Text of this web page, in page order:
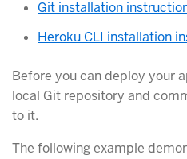
Git installation
Heroku CLI installation
Before you can deploy your
local Git repository and
to it.
The following example